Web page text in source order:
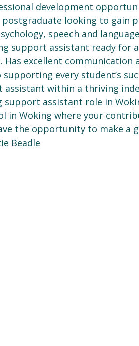
development
looking to gain
speech and
support assistant ready for
excellent communication
every student’s
within a thriving
assistant role in
in Woking where your
the opportunity to make a
Beadle